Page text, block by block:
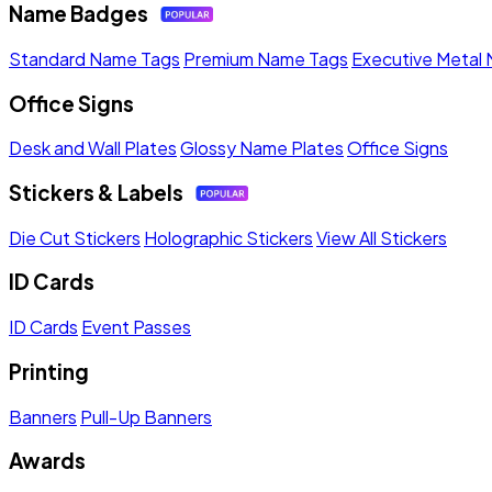
Name Badges
Standard Name Tags Premium Name Tags Executive Metal
Office Signs
Desk and Wall PlatesGlossy Name PlatesOffice Signs
Stickers & Labels
Die Cut Stickers Holographic StickersView All Stickers
ID Cards
ID Cards Event Passes
Printing
Banners Pull-Up Banners
Awards